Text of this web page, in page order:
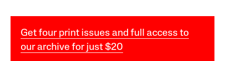
Get four print issues and full access to
our archive for just $20